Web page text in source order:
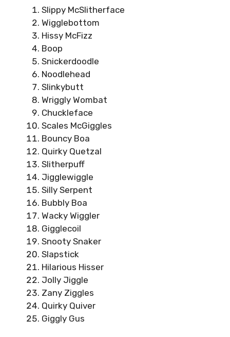
Slippy McSlitherface
Wigglebottom
Hissy McFizz
Boop
Snickerdoodle
Noodlehead
Slinkybutt
Wriggly Wombat
Chuckleface
Scales McGiggles
Bouncy Boa
Quirky Quetzal
Slitherpuff
Jigglewiggle
Silly Serpent
Bubbly Boa
Wacky Wiggler
Gigglecoil
Snooty Snaker
Slapstick
Hilarious Hisser
Jolly Jiggle
Zany Ziggles
Quirky Quiver
Giggly Gus